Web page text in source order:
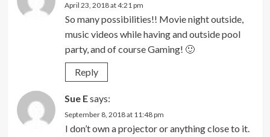
April 23, 2018 at 4:21 pm
So many possibilities!! Movie night outside,
music videos while having and outside pool
party, and of course Gaming! 🙂
Reply
Sue Esays:
September 8, 2018 at 11:48 pm
I don’t own a projector or anything close to it.